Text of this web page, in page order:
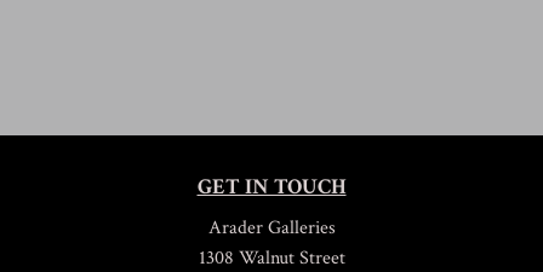
GET IN TOUCH
Arader Galleries
1308 Walnut Street